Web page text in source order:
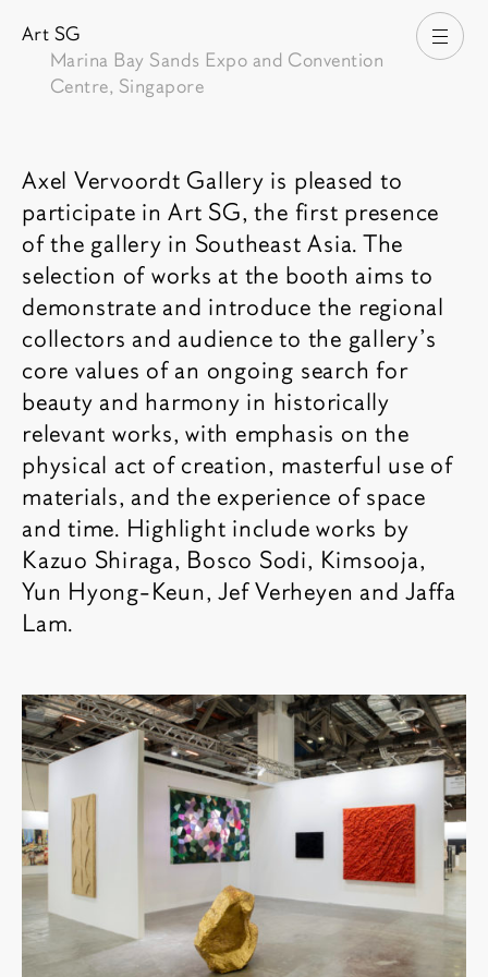
打
Art SG
Marina Bay Sands Expo and Convention
Centre, Singapore
博览会介绍
Axel Vervoordt Gallery is pleased to
participate in Art SG, the first presence
of the gallery in Southeast Asia. The
selection of works at the booth aims to
demonstrate and introduce the regional
collectors and audience to the gallery’s
core values of an ongoing search for
beauty and harmony in historically
relevant works, with emphasis on the
physical act of creation, masterful use of
materials, and the experience of space
and time. Highlight include works by
Kazuo Shiraga, Bosco Sodi, Kimsooja,
Yun Hyong-Keun, Jef Verheyen and Jaffa
Lam.
博览会图像